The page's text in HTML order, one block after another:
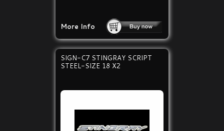
More Info
SIGN-C7 STINGRAY SCRIPT
STEEL-SIZE 18 X2